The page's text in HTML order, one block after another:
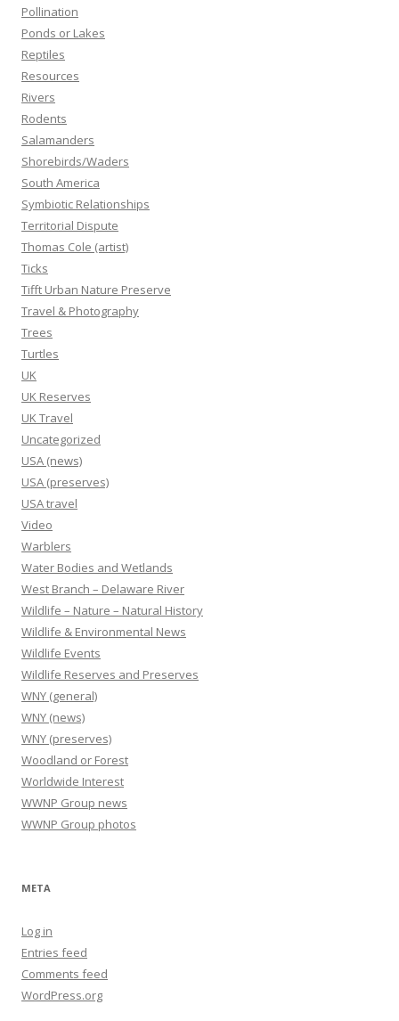
Pollination
Ponds or Lakes
Reptiles
Resources
Rivers
Rodents
Salamanders
Shorebirds/Waders
South America
Symbiotic Relationships
Territorial Dispute
Thomas Cole (artist)
Ticks
Tifft Urban Nature Preserve
Travel & Photography
Trees
Turtles
UK
UK Reserves
UK Travel
Uncategorized
USA (news)
USA (preserves)
USA travel
Video
Warblers
Water Bodies and Wetlands
West Branch – Delaware River
Wildlife – Nature – Natural History
Wildlife & Environmental News
Wildlife Events
Wildlife Reserves and Preserves
WNY (general)
WNY (news)
WNY (preserves)
Woodland or Forest
Worldwide Interest
WWNP Group news
WWNP Group photos
META
Log in
Entries feed
Comments feed
WordPress.org